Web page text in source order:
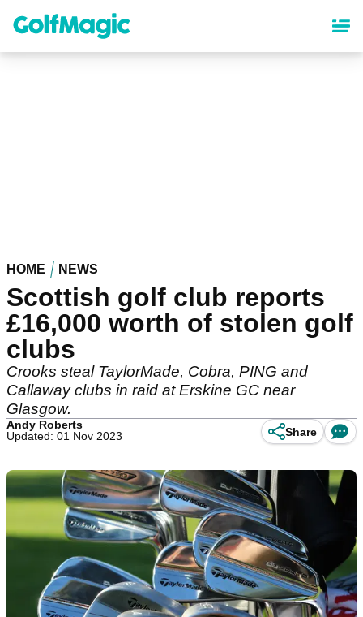
content
HOME NEWS
Scottish golf club reports
£16,000 worth of stolen golf
clubs
Crooks steal TaylorMade, Cobra, PING and
Callaway clubs in raid at Erskine GC near
Glasgow.
Andy Roberts
Updated: 01 Nov 2023
Share